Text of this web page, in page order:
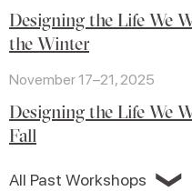
Designing the Life We
the Winter
November 17–21, 2025
Designing the Life We
Fall
All Past Workshops ❯